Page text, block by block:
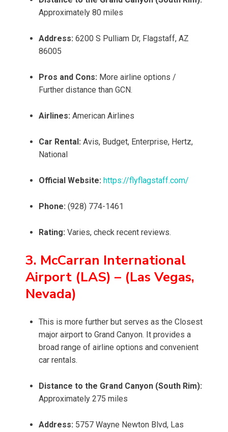
Approximately 80 miles
Address: 6200 S Pulliam Dr, Flagstaff, AZ
86005
Pros and Cons: More airline options /
Further distance than GCN.
Airlines: American Airlines
Car Rental: Avis, Budget, Enterprise, Hertz,
National
Official Website: https://flyflagstaff.com/
Phone: (928) 774-1461
Rating: Varies, check recent reviews.
3. McCarran International
Airport (LAS) – (Las Vegas,
Nevada)
This is more further but serves as the Closest
major airport to Grand Canyon. It provides a
broad range of airline options and convenient
car rentals.
Distance to the Grand Canyon (South Rim):
Approximately 275 miles
Address: 5757 Wayne Newton Blvd, Las